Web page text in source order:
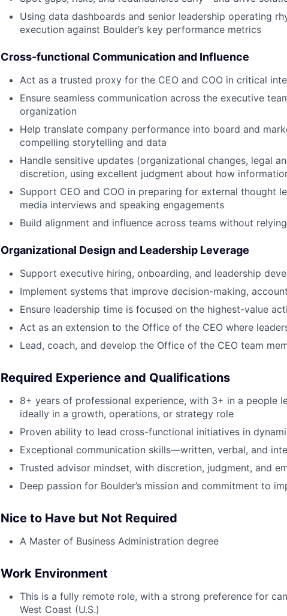
Using data dashboards and senior leadership operating
execution against Boulder’s key performance metrics
Cross-functional Communication and Influence
Act as a trusted proxy for the CEO and COO in critical
Ensure seamless communication across the executive
organization
Help translate company performance into board and
compelling storytelling and data
Handle sensitive updates (organizational changes, legal
discretion, using excellent judgment about how
Support CEO and COO in preparing for external thought
media interviews and speaking engagements
Build alignment and influence across teams without
Organizational Design and Leadership Leverage
Support executive hiring, onboarding, and leadership
Implement systems that improve decision-making,
Ensure leadership time is focused on the highest-value
Act as an extension to the Office of the CEO where
Lead, coach, and develop the Office of the CEO team
Required Experience and Qualifications
8+ years of professional experience, with 3+ in a people
ideally in a growth, operations, or strategy role
Proven ability to lead cross-functional initiatives in
Exceptional communication skills—written, verbal, and
Trusted advisor mindset, with discretion, judgment, and
Deep passion for Boulder’s mission and commitment to
Nice to Have but Not Required
A Master of Business Administration degree
Work Environment
This is a fully remote role, with a strong preference for
West Coast (U.S.)